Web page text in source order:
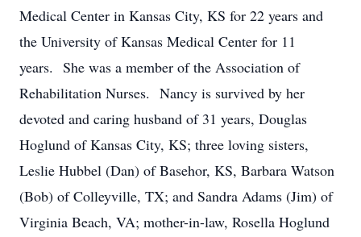
Medical Center in Kansas City, KS for 22 years and
the University of Kansas Medical Center for 11
years. She was a member of the Association of
Rehabilitation Nurses. Nancy is survived by her
devoted and caring husband of 31 years, Douglas
Hoglund of Kansas City, KS; three loving sisters,
Leslie Hubbel (Dan) of Basehor, KS, Barbara Watson
(Bob) of Colleyville, TX; and Sandra Adams (Jim) of
Virginia Beach, VA; mother-in-law, Rosella Hoglund